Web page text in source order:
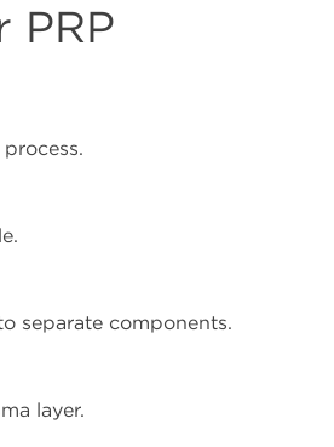
PRP
separate components.
layer.